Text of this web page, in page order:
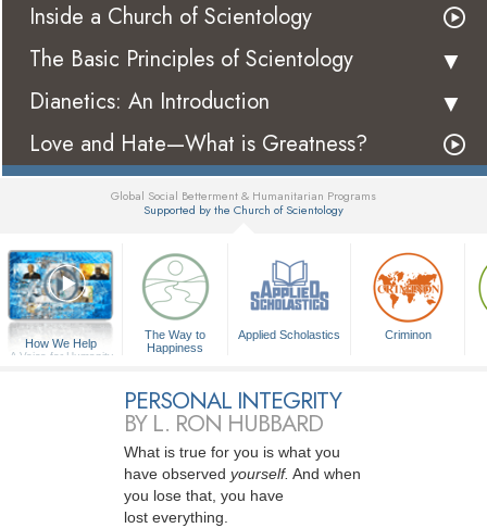
Inside a Church of Scientology
The Basic Principles of Scientology
Dianetics: An Introduction
Love and Hate—What is Greatness?
Global Social Betterment & Humanitarian Programs
Supported by the Church of Scientology
How We Help
A Voice for Humanity
The Way to
Happiness
Applied Scholastics Criminon
PERSONAL INTEGRITY
BY L. RON HUBBARD
What is true for you is what you
have observed yourself. And when
you lose that, you have
lost everything.